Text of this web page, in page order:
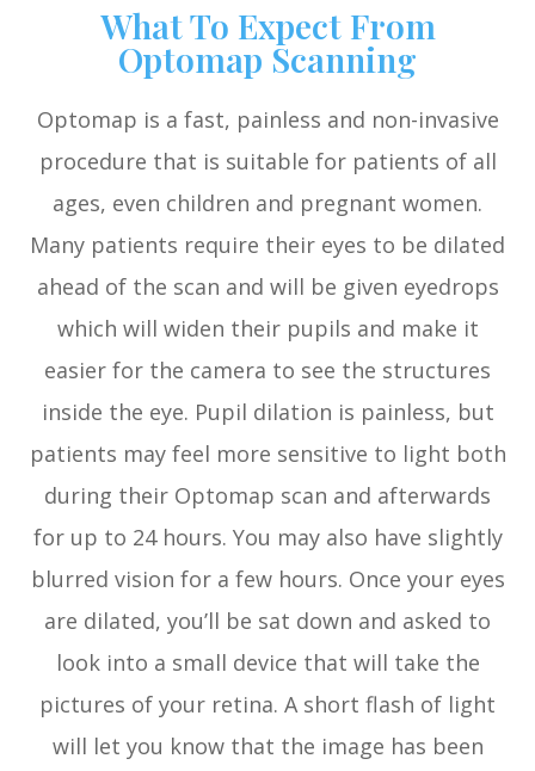
What To Expect From
Optomap Scanning
Optomap is a fast, painless and non-invasive
procedure that is suitable for patients of all
ages, even children and pregnant women.
Many patients require their eyes to be dilated
ahead of the scan and will be given eyedrops
which will widen their pupils and make it
easier for the camera to see the structures
inside the eye. Pupil dilation is painless, but
patients may feel more sensitive to light both
during their Optomap scan and afterwards
for up to 24 hours. You may also have slightly
blurred vision for a few hours. Once your eyes
are dilated, you’ll be sat down and asked to
look into a small device that will take the
pictures of your retina. A short flash of light
will let you know that the image has been